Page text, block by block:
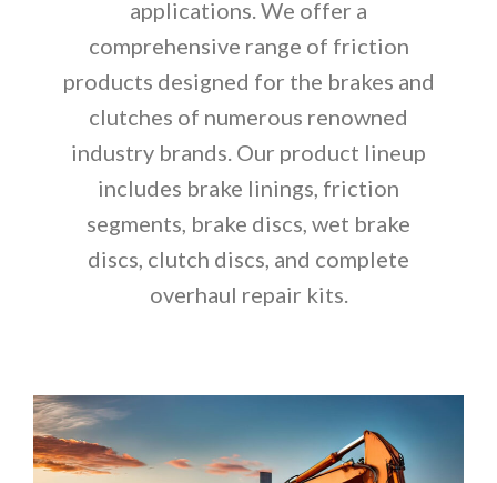
applications. We offer a
comprehensive range of friction
products designed for the brakes and
clutches of numerous renowned
industry brands. Our product lineup
includes brake linings, friction
segments, brake discs, wet brake
discs, clutch discs, and complete
overhaul repair kits.